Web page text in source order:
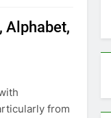
Alphabet,
from